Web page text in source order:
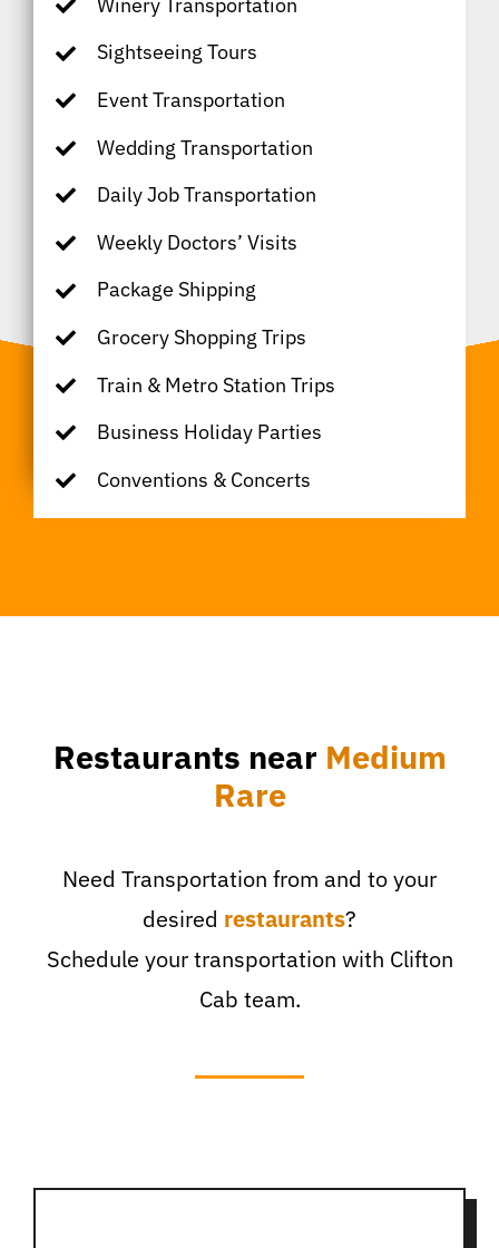
Sightseeing Tours
Event Transportation
Wedding Transportation
Daily Job Transportation
Weekly Doctors’ Visits
Package Shipping
Grocery Shopping Trips
Train & Metro Station Trips
Business Holiday Parties
Conventions & Concerts
Restaurants near Medium
Rare
Need Transportation from and to your
desired restaurants?
Schedule your transportation with Clifton
Cab team.